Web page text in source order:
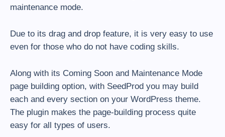
maintenance mode.
Due to its drag and drop feature, it is very easy to use
even for those who do not have coding skills.
Along with its Coming Soon and Maintenance Mode
page building option, with SeedProd you may build
each and every section on your WordPress theme.
The plugin makes the page-building process quite
easy for all types of users.